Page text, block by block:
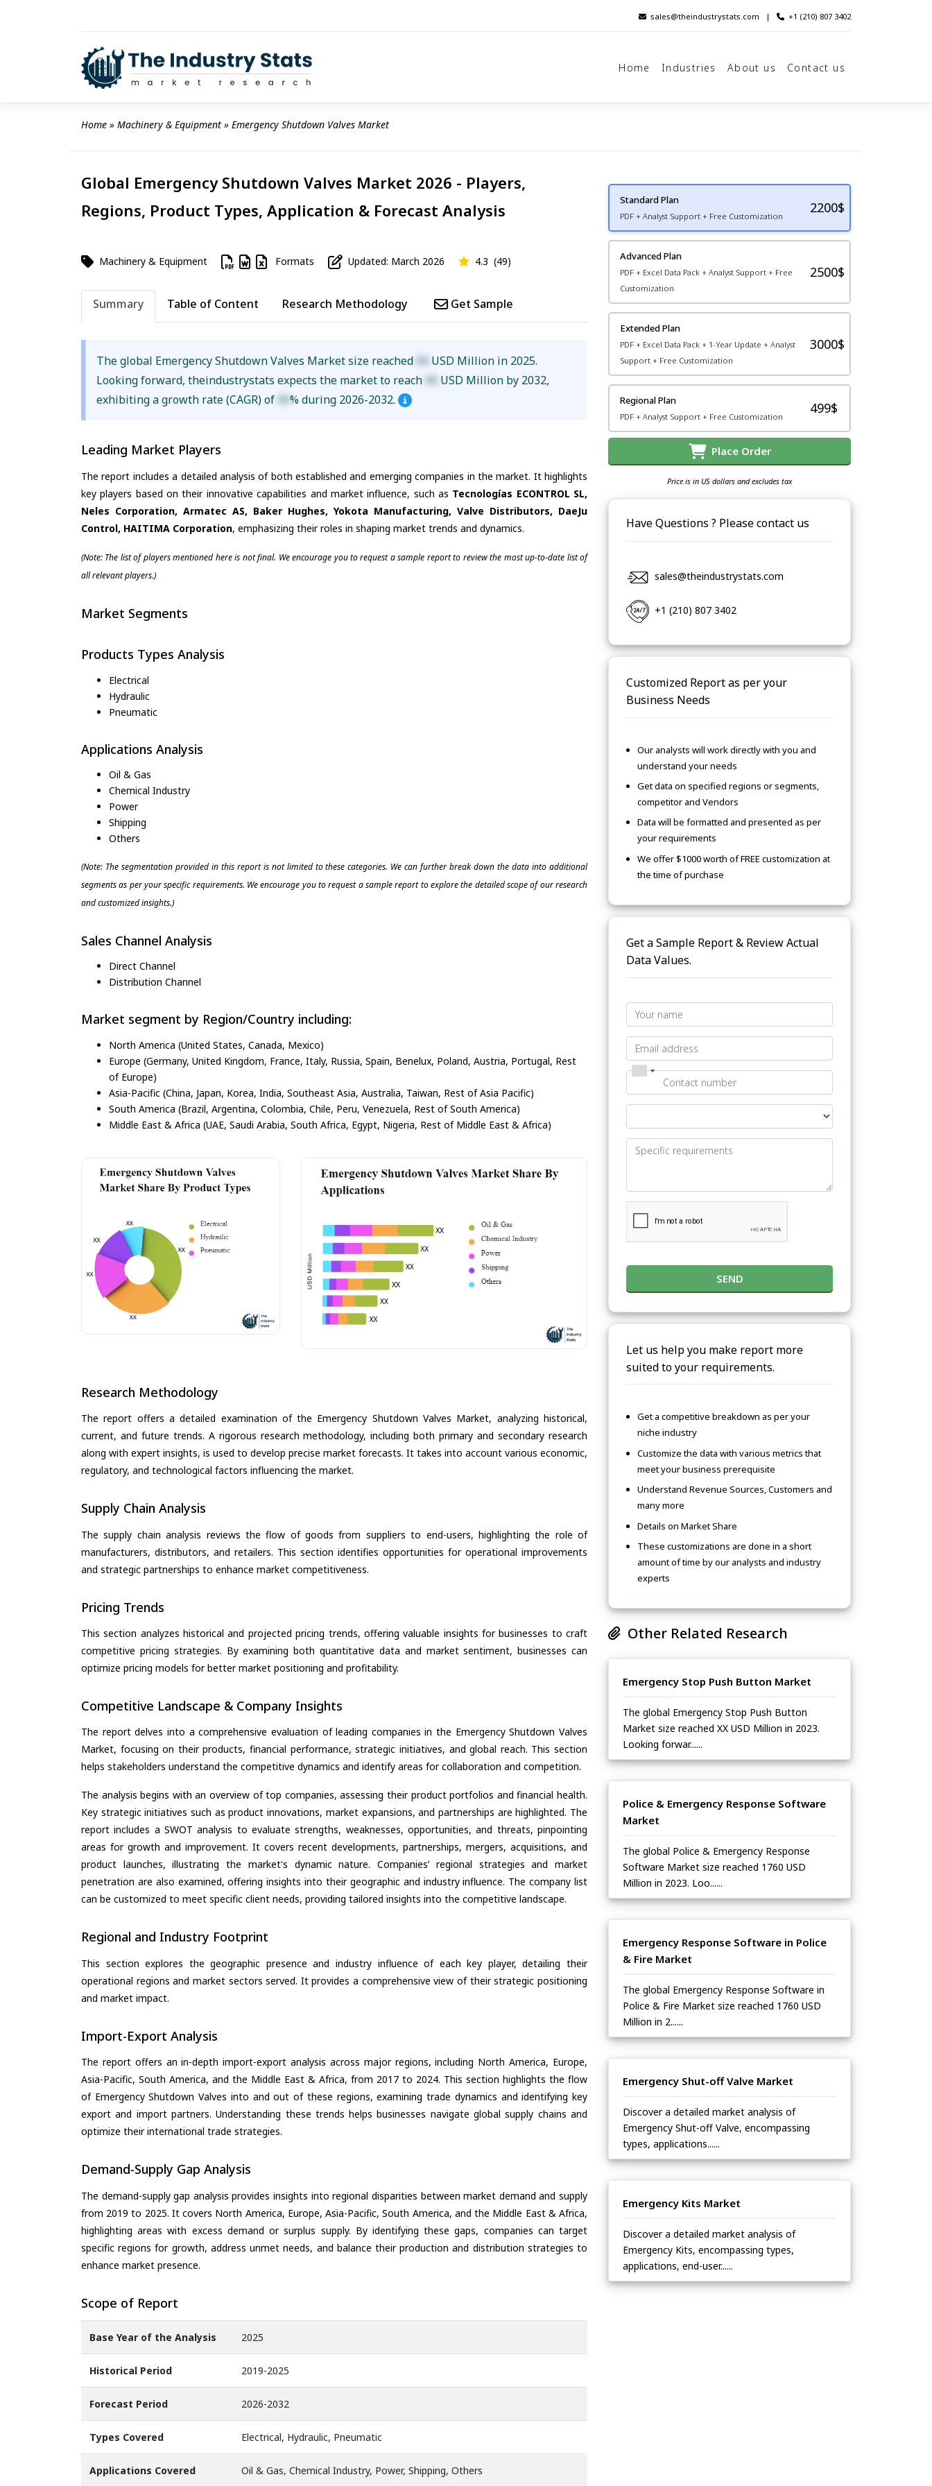
sales@theindustrystats.com | +1 (210) 807 3402
Home Industries About us Contact us
Home » Machinery & Equipment » Emergency Shutdown Valves Market
Global Emergency Shutdown Valves Market 2026 - Players,
Regions, Product Types, Application & Forecast Analysis
Machinery & Equipment Formats Updated: March 2026 4.3 (49)
Summary Table of Content Research Methodology Get Sample
The global Emergency Shutdown Valves Market size reached XX USD Million in 2025.
Looking forward, theindustrystats expects the market to reach XX USD Million by 2032,
exhibiting a growth rate (CAGR) of XX% during 2026-2032.
Leading Market Players
The report includes a detailed analysis of both established and emerging companies in the market. It highlights
key players based on their innovative capabilities and market influence, such as Tecnologías ECONTROL SL,
Neles Corporation, Armatec AS, Baker Hughes, Yokota Manufacturing, Valve Distributors, DaeJu
Control, HAITIMA Corporation, emphasizing their roles in shaping market trends and dynamics.
(Note: The list of players mentioned here is not final. We encourage you to request a sample report to review the most up-to-date list of
all relevant players.)
Market Segments
Products Types Analysis
Electrical
Hydraulic
Pneumatic
Applications Analysis
Oil & Gas
Chemical Industry
Power
Shipping
Others
(Note: The segmentation provided in this report is not limited to these categories. We can further break down the data into additional
segments as per your specific requirements. We encourage you to request a sample report to explore the detailed scope of our research
and customized insights.)
Sales Channel Analysis
Direct Channel
Distribution Channel
Market segment by Region/Country including:
North America (United States, Canada, Mexico)
Europe (Germany, United Kingdom, France, Italy, Russia, Spain, Benelux, Poland, Austria, Portugal, Rest
of Europe)
Asia-Pacific (China, Japan, Korea, India, Southeast Asia, Australia, Taiwan, Rest of Asia Pacific)
South America (Brazil, Argentina, Colombia, Chile, Peru, Venezuela, Rest of South America)
Middle East & Africa (UAE, Saudi Arabia, South Africa, Egypt, Nigeria, Rest of Middle East & Africa)
Research Methodology
The report offers a detailed examination of the Emergency Shutdown Valves Market, analyzing historical,
current, and future trends. A rigorous research methodology, including both primary and secondary research
along with expert insights, is used to develop precise market forecasts. It takes into account various economic,
regulatory, and technological factors influencing the market.
Supply Chain Analysis
The supply chain analysis reviews the flow of goods from suppliers to end-users, highlighting the role of
manufacturers, distributors, and retailers. This section identifies opportunities for operational improvements
and strategic partnerships to enhance market competitiveness.
Pricing Trends
This section analyzes historical and projected pricing trends, offering valuable insights for businesses to craft
competitive pricing strategies. By examining both quantitative data and market sentiment, businesses can
optimize pricing models for better market positioning and profitability.
Competitive Landscape & Company Insights
The report delves into a comprehensive evaluation of leading companies in the Emergency Shutdown Valves
Market, focusing on their products, financial performance, strategic initiatives, and global reach. This section
helps stakeholders understand the competitive dynamics and identify areas for collaboration and competition.
The analysis begins with an overview of top companies, assessing their product portfolios and financial health.
Key strategic initiatives such as product innovations, market expansions, and partnerships are highlighted. The
report includes a SWOT analysis to evaluate strengths, weaknesses, opportunities, and threats, pinpointing
areas for growth and improvement. It covers recent developments, partnerships, mergers, acquisitions, and
product launches, illustrating the market's dynamic nature. Companies’ regional strategies and market
penetration are also examined, offering insights into their geographic and industry influence. The company list
can be customized to meet specific client needs, providing tailored insights into the competitive landscape.
Regional and Industry Footprint
This section explores the geographic presence and industry influence of each key player, detailing their
operational regions and market sectors served. It provides a comprehensive view of their strategic positioning
and market impact.
Import-Export Analysis
The report offers an in-depth import-export analysis across major regions, including North America, Europe,
Asia-Pacific, South America, and the Middle East & Africa, from 2017 to 2024. This section highlights the flow
of Emergency Shutdown Valves into and out of these regions, examining trade dynamics and identifying key
export and import partners. Understanding these trends helps businesses navigate global supply chains and
optimize their international trade strategies.
Demand-Supply Gap Analysis
The demand-supply gap analysis provides insights into regional disparities between market demand and supply
from 2019 to 2025. It covers North America, Europe, Asia-Pacific, South America, and the Middle East & Africa,
highlighting areas with excess demand or surplus supply. By identifying these gaps, companies can target
specific regions for growth, address unmet needs, and balance their production and distribution strategies to
enhance market presence.
Scope of Report
Base Year of the Analysis 2025
Historical Period 2019-2025
Forecast Period 2026-2032
Types Covered Electrical, Hydraulic, Pneumatic
Applications Covered Oil & Gas, Chemical Industry, Power, Shipping, Others
Standard Plan
PDF + Analyst Support + Free Customization
2200$
Advanced Plan
PDF + Excel Data Pack + Analyst Support + Free
Customization
2500$
Extended Plan
PDF + Excel Data Pack + 1-Year Update + Analyst
Support + Free Customization
3000$
Regional Plan
PDF + Analyst Support + Free Customization
499$
Place Order
Price is in US dollars and excludes tax
Have Questions ? Please contact us
sales@theindustrystats.com
+1 (210) 807 3402
Customized Report as per your
Business Needs
Our analysts will work directly with you and
understand your needs
Get data on specified regions or segments,
competitor and Vendors
Data will be formatted and presented as per
your requirements
We offer $1000 worth of FREE customization at
the time of purchase
Get a Sample Report & Review Actual
Data Values.
SEND
Let us help you make report more
suited to your requirements.
Get a competitive breakdown as per your
niche industry
Customize the data with various metrics that
meet your business prerequisite
Understand Revenue Sources, Customers and
many more
Details on Market Share
These customizations are done in a short
amount of time by our analysts and industry
experts
Other Related Research
Emergency Stop Push Button Market
The global Emergency Stop Push Button
Market size reached XX USD Million in 2023.
Looking forwar......
Police & Emergency Response Software
Market
The global Police & Emergency Response
Software Market size reached 1760 USD
Million in 2023. Loo......
Emergency Response Software in Police
& Fire Market
The global Emergency Response Software in
Police & Fire Market size reached 1760 USD
Million in 2......
Emergency Shut-off Valve Market
Discover a detailed market analysis of
Emergency Shut-off Valve, encompassing
types, applications......
Emergency Kits Market
Discover a detailed market analysis of
Emergency Kits, encompassing types,
applications, end-user......